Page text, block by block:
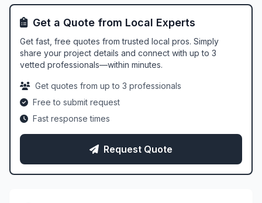
Get a Quote from Local Experts
Get fast, free quotes from trusted local pros. Simply
share your project details and connect with up to 3
vetted professionals—within minutes.
Get quotes from up to 3 professionals
Free to submit request
Fast response times
Request Quote